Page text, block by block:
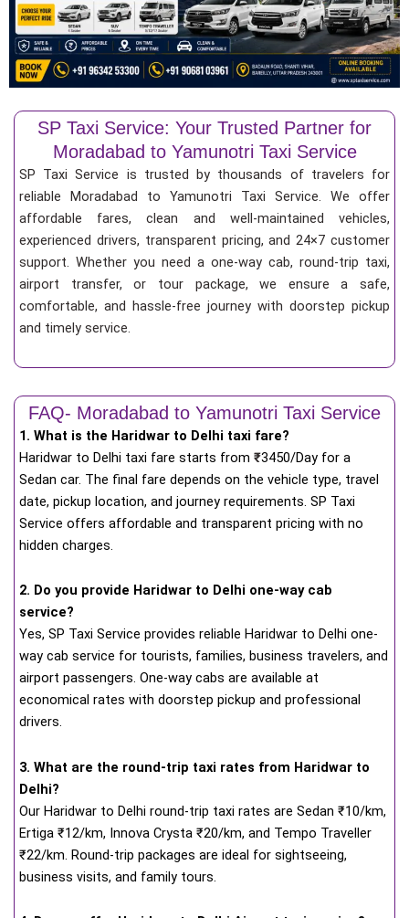
SP Taxi Service: Your Trusted Partner for
Moradabad to Yamunotri Taxi Service
SP Taxi Service is trusted by thousands of travelers for
reliable Moradabad to Yamunotri Taxi Service. We offer
affordable fares, clean and well-maintained vehicles,
experienced drivers, transparent pricing, and 24×7 customer
support. Whether you need a one-way cab, round-trip taxi,
airport transfer, or tour package, we ensure a safe,
comfortable, and hassle-free journey with doorstep pickup
and timely service.
FAQ- Moradabad to Yamunotri Taxi Service
1. What is the Haridwar to Delhi taxi fare?
Haridwar to Delhi taxi fare starts from ₹3450/Day for a
Sedan car. The final fare depends on the vehicle type, travel
date, pickup location, and journey requirements. SP Taxi
Service offers affordable and transparent pricing with no
hidden charges.
2. Do you provide Haridwar to Delhi one-way cab
service?
Yes, SP Taxi Service provides reliable Haridwar to Delhi one-
way cab service for tourists, families, business travelers, and
airport passengers. One-way cabs are available at
economical rates with doorstep pickup and professional
drivers.
3. What are the round-trip taxi rates from Haridwar to
Delhi?
Our Haridwar to Delhi round-trip taxi rates are Sedan ₹10/km,
Ertiga ₹12/km, Innova Crysta ₹20/km, and Tempo Traveller
₹22/km. Round-trip packages are ideal for sightseeing,
business visits, and family tours.